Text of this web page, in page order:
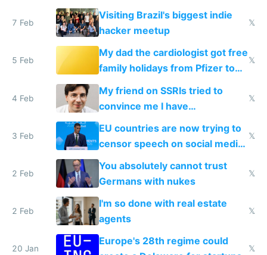
change them to
7 Feb
Visiting Brazil's biggest indie
hacker meetup
𝕏
5 Feb
My dad the cardiologist got free
family holidays from Pfizer to
prescribe their drugs
𝕏
4 Feb
My friend on SSRIs tried to
convince me I have
generational trauma
𝕏
3 Feb
EU countries are now trying to
censor speech on social media
nationally after DSA failed
𝕏
2 Feb
You absolutely cannot trust
Germans with nukes
𝕏
2 Feb
I'm so done with real estate
agents
𝕏
20 Jan
Europe's 28th regime could
𝕏